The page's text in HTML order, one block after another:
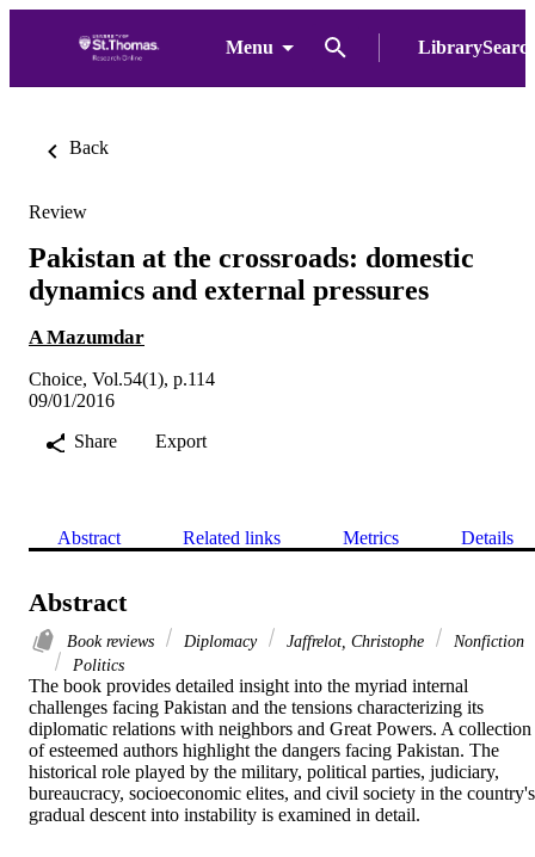
Menu
Back
Review
Pakistan at the crossroads: domestic
dynamics and external pressures
A Mazumdar
Choice, Vol.54(1), p.114
09/01/2016
Share
Export
Abstract Related links Metrics Details
Abstract
Book reviews Diplomacy Jaffrelot, Christophe
Nonfiction
Politics
The book provides detailed insight into the myriad internal
challenges facing Pakistan and the tensions characterizing its
diplomatic relations with neighbors and Great Powers. A collection
of esteemed authors highlight the dangers facing Pakistan. The
historical role played by the military, political parties, judiciary,
bureaucracy, socioeconomic elites, and civil society in the country's
gradual descent into instability is examined in detail.